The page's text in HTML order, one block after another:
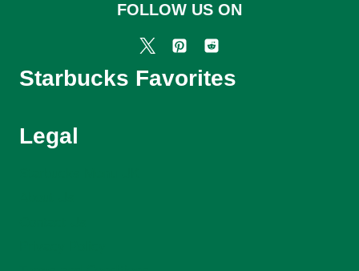
FOLLOW US ON
Starbucks Favorites
Legal